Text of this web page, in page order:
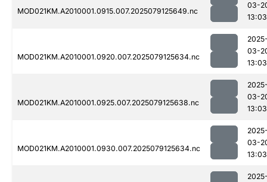
MOD021KM.A2010001.0915.007.2025079125649.nc
03-
13:03
MOD021KM.A2010001.0920.007.2025079125634.nc
03-
13:03
MOD021KM.A2010001.0925.007.2025079125638.nc
03-
13:03
MOD021KM.A2010001.0930.007.2025079125634.nc
03-
13:03